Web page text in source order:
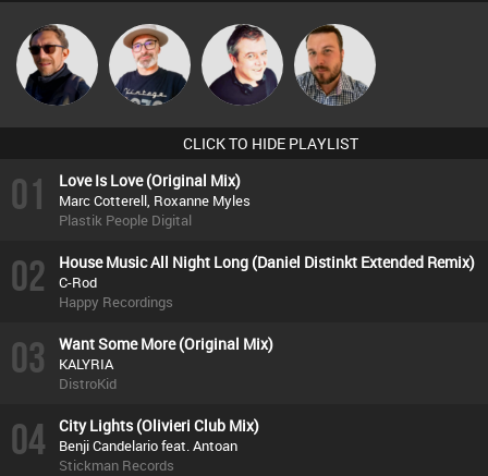
Buruchan
The
Deepness
Lornie Jon Manley
CLICK TO HIDE PLAYLIST
01 Love Is Love (Original Mix)
Marc Cotterell, Roxanne Myles
Plastik People Digital
02 House Music All Night Long (Daniel Distinkt Extended Remix)
C-Rod
Happy Recordings
03 Want Some More (Original Mix)
KALYRIA
DistroKid
04 City Lights (Olivieri Club Mix)
Benji Candelario feat. Antoan
Stickman Records